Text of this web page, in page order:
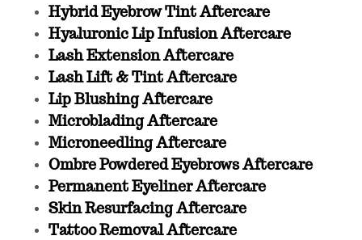
Hybrid Eyebrow Tint Aftercare
Hyaluronic Lip Infusion Aftercare
Lash Extension Aftercare
Lash Lift & Tint Aftercare
Lip Blushing Aftercare
Microblading Aftercare
Microneedling Aftercare
Ombre Powdered Eyebrows Aftercare
Permanent Eyeliner Aftercare
Skin Resurfacing Aftercare
Tattoo Removal Aftercare